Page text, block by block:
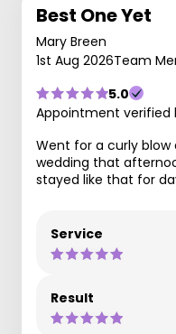
Best One Yet
Mary Breen
1st Aug 2026Team
5.0
Appointment verified
Went for a curly blow
wedding that
stayed like that for
Service
Result